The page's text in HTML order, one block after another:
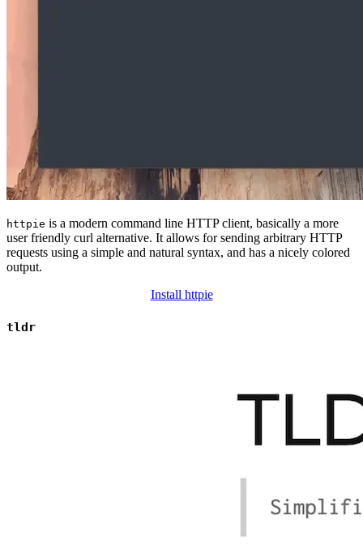
httpie is a modern command line HTTP client, basically a more
user friendly curl alternative. It allows for sending arbitrary HTTP
requests using a simple and natural syntax, and has a nicely colored
output.
Install httpie
tldr